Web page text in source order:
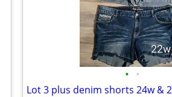
• •